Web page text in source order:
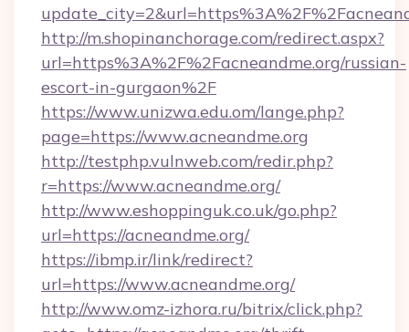
http://m.shopinanchorage.com/redirect.aspx?
url=https%3A%2F%2Facneandme.org/russian-
escort-in-gurgaon%2F
https://www.unizwa.edu.om/lange.php?
page=https://www.acneandme.org
http://testphp.vulnweb.com/redir.php?
r=https://www.acneandme.org/
http://www.eshoppinguk.co.uk/go.php?
url=https://acneandme.org/
https://ibmp.ir/link/redirect?
url=https://www.acneandme.org/
http://www.omz-izhora.ru/bitrix/click.php?